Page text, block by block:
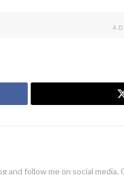
and follow me on social